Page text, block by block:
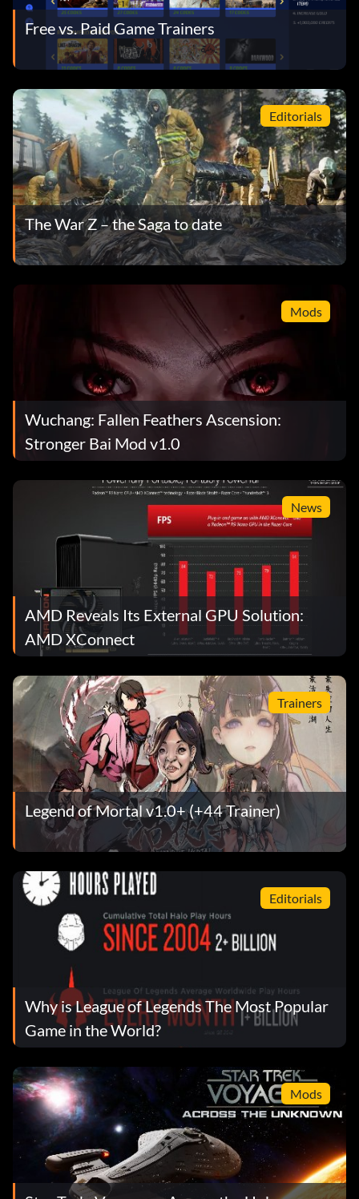
Free vs. Paid Game Trainers
Editorials
The War Z – the Saga to date
Mods
Wuchang: Fallen Feathers Ascension:
Stronger Bai Mod v1.0
News
AMD Reveals Its External GPU Solution:
AMD XConnect
Trainers
Legend of Mortal v1.0+ (+44 Trainer)
Editorials
Why is League of Legends The Most Popular
Game in the World?
Mods